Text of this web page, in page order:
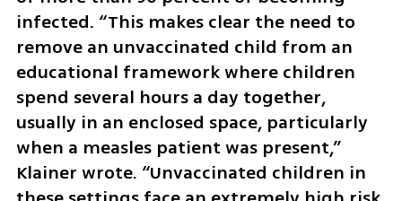
infected. “This makes clear the need to
remove an unvaccinated child from an
educational framework where children
spend several hours a day together,
usually in an enclosed space, particularly
when a measles patient was present,”
Klainer wrote. “Unvaccinated children in